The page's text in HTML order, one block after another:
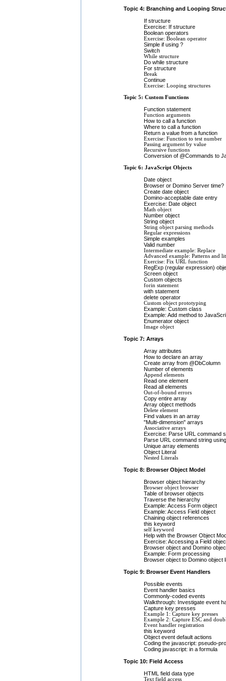
Topic 4: Branching and Looping
If structure
Exercise: If structure
Boolean operators
Exercise: Boolean operator
Simple if using ?
Switch
While structure
Do while structure
For structure
Break
Continue
Exercise: Looping structures
Topic 5: Custom Functions
Function statement
Function arguments
How to call a function
Where to call a function
Return a value from a function
Exercise: Function to test number
Passing argument by value
Recursive functions
Conversion of @Commands to
Topic 6: JavaScript Objects
Date object
Browser or Domino Server time?
Create date object
Domino-acceptable date entry
Exercise: Date object
Math object
Number object
String object
String object parsing methods
Regular expressions
Simple examples
Valid number
Intermediate example: Replace
Advanced example: Patterns and
Exercise: Fix URL function
RegExp (regular expression)
Screen object
Custom objects
forin statement
with statement
delete operator
Custom object prototyping
Example: Custom class
Example: Add method to
Enumerator object
Image object
Topic 7: Arrays
Array attributes
How to declare an array
Create array from @DbColumn
Number of elements
Append elements
Read one element
Read all elements
Out-of-bound errors
Copy entire array
Array object methods
Delete element
Find values in an array
"Multi-dimension" arrays
Associative arrays
Exercise: Parse URL command
Parse URL command string
Unique array elements
Object Literal
Nested Literals
Topic 8: Browser Object Model
Browser object hierarchy
Browser object browser
Table of browser objects
Traverse the hierarchy
Example: Access Form object
Example: Access Field object
Chaining object references
this keyword
self keyword
Help with the Browser Object
Exercise: Accessing a Field
Browser object and Domino
Example: Form processing
Browser object to Domino object
Topic 9: Browser Event Handlers
Possible events
Event handler basics
Commonly-coded events
Walkthrough: Investigate event
Capture key presses
Example 1: Capture key presses
Example 2: Capture ESC and
Event handler registration
this keyword
Object event default actions
Coding the javascript: pseudo-
Coding javascript: in a formula
Topic 10: Field Access
HTML field data type
Text field access